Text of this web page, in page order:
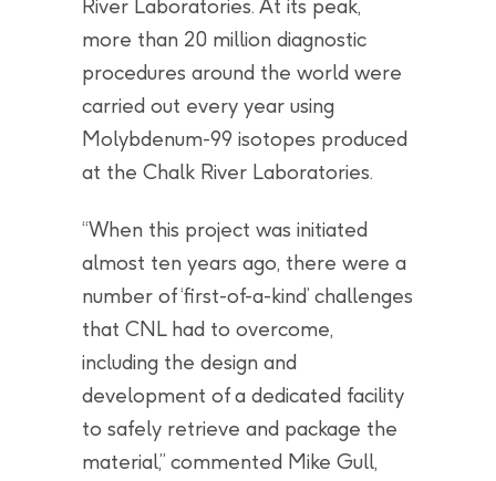
River Laboratories. At its peak,
more than 20 million diagnostic
procedures around the world were
carried out every year using
Molybdenum-99 isotopes produced
at the Chalk River Laboratories.
“When this project was initiated
almost ten years ago, there were a
number of ‘first-of-a-kind’ challenges
that CNL had to overcome,
including the design and
development of a dedicated facility
to safely retrieve and package the
material,” commented Mike Gull,